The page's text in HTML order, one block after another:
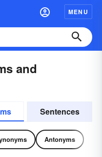
MENU
and
Sentences
Antonyms